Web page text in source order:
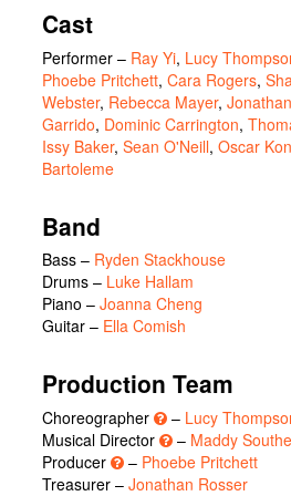
Cast
Performer – Ray Yi, Lucy
Phoebe Pritchett, Cara Rogers,
Webster, Rebecca Mayer,
Garrido, Dominic Carrington,
Issy Baker, Sean O'Neill, Oscar
Bartoleme
Band
Bass – Ryden Stackhouse
Drums – Luke Hallam
Piano – Joanna Cheng
Guitar – Ella Comish
Production Team
Choreographer – Lucy
Musical Director
– Maddy
Producer
– Phoebe Pritchett
Treasurer – Jonathan Rosser